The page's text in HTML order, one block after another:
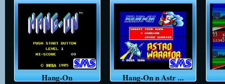
Hang-On Hang-On n Astr ...